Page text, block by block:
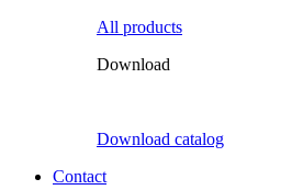
All products
Download
Download catalog
Contact